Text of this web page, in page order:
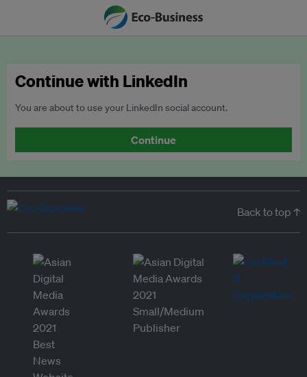
Continue with LinkedIn
You are about to use your LinkedIn social account.
Continue
Back to top ↑